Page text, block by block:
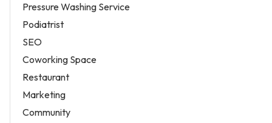
Pressure Washing Service
Podiatrist
SEO
Coworking Space
Restaurant
Marketing
Community